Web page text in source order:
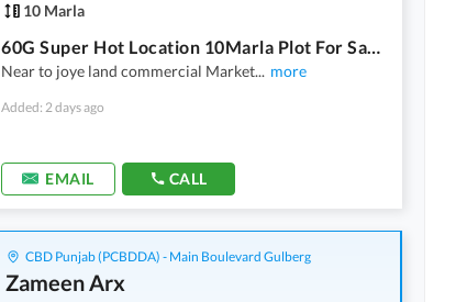
10 Marla
60G Super Hot Location 10Marla Plot For Sale Al Rehman Garden Phase2 Lahore
Near to joye land commercial Market... more
Added: 2 days ago
EMAIL CALL
CBD Punjab (PCBDDA) - Main Boulevard Gulberg
Zameen Arx